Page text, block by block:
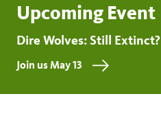
Upcoming Event
Dire Wolves: Still Extinct?
Join us May 13